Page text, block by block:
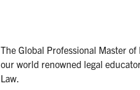
The Global Professional Master
our world renowned legal
Law.